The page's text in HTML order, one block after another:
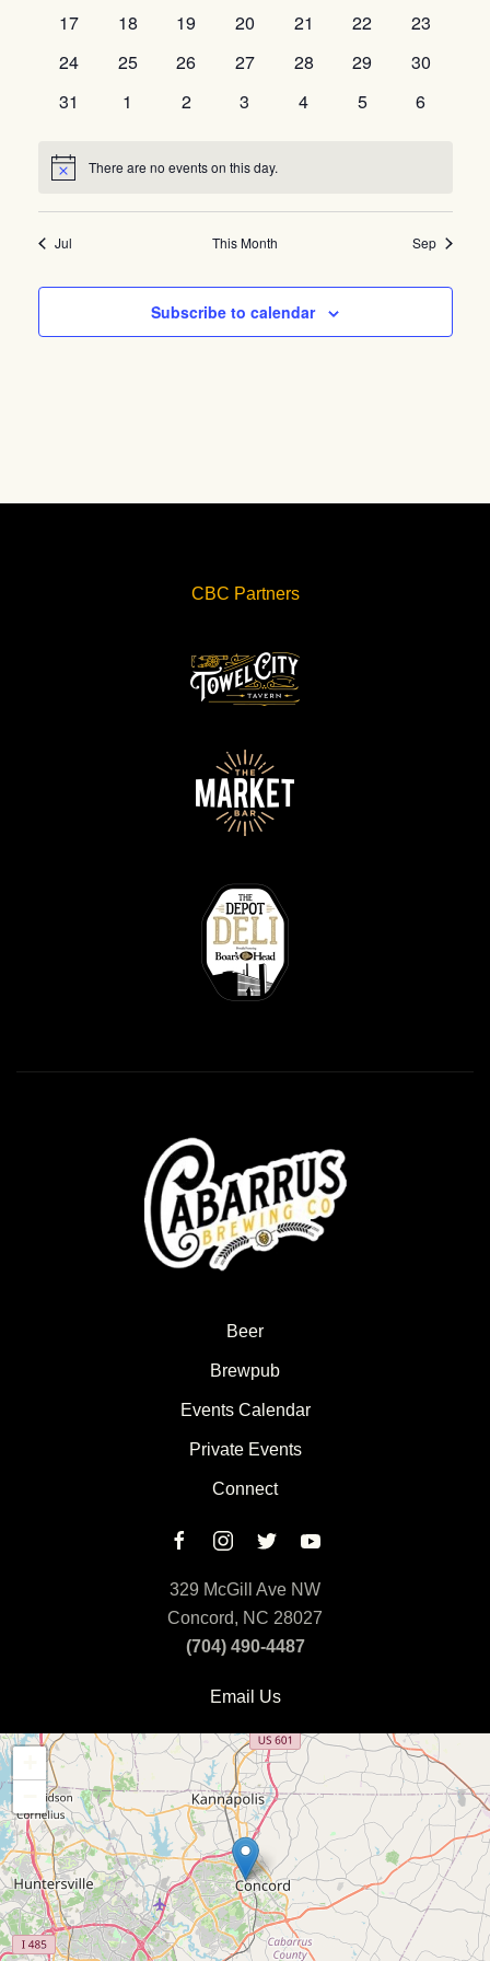
0
17
0
18
0
19
0
20
0
21
0
22
0
23
0
24
0
25
0
26
0
27
0
28
0
29
0
30
0
31
0
1
0
2
0
3
0
4
0
5
0
6
Notice There are no events on this day.
Jul This Month Sep
Subscribe to calendar
CBC Partners
Beer
Brewpub
Events Calendar
Private Events
Connect
329 McGill Ave NW
Concord, NC 28027
(704) 490-4487
Email Us